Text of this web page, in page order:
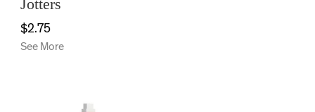
Jotters
$2.75
See More